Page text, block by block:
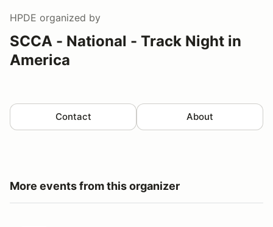
HPDE organized by
SCCA - National - Track Night in
America
Contact About
More events from this organizer